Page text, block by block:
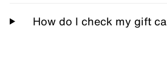
How do I check my gift